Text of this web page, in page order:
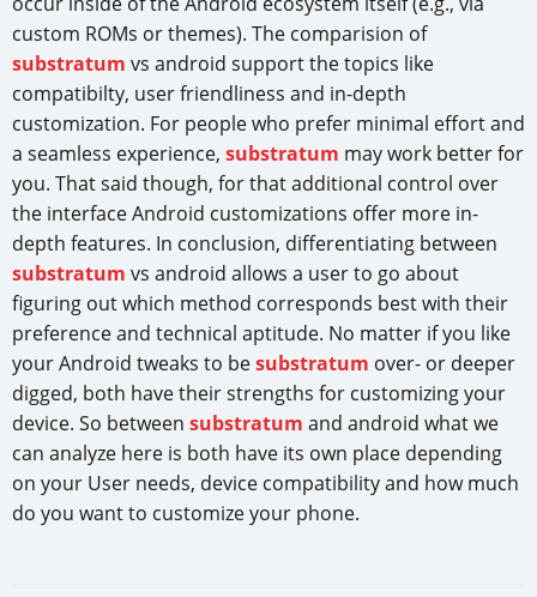
custom ROMs or themes). The comparision of
substratum vs android support the topics like
compatibilty, user friendliness and in-depth
customization. For people who prefer minimal effort and
a seamless experience, substratum may work better for
you. That said though, for that additional control over
the interface Android customizations offer more in-
depth features. In conclusion, differentiating between
substratum vs android allows a user to go about
figuring out which method corresponds best with their
preference and technical aptitude. No matter if you like
your Android tweaks to besubstratum over- or deeper
digged, both have their strengths for customizing your
device. So between substratum and android what we
can analyze here is both have its own place depending
on your User needs, device compatibility and how much
do you want to customize your phone.